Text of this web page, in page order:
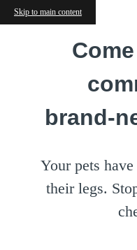
Skip to main content
Your pets
their legs.